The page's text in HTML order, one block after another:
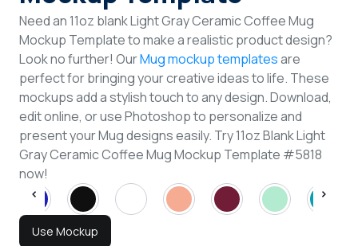
Need an 11oz blank Light Gray Ceramic Coffee Mug
Mockup Template to make a realistic product design?
Look no further! OurMug mockup templatesare
perfect for bringing your creative ideas to life. These
mockups add a stylish touch to any design. Download,
edit online, or use Photoshop to personalize and
present your Mug designs easily. Try 11oz Blank Light
Gray Ceramic Coffee Mug Mockup Template #5818
now!
Use Mockup